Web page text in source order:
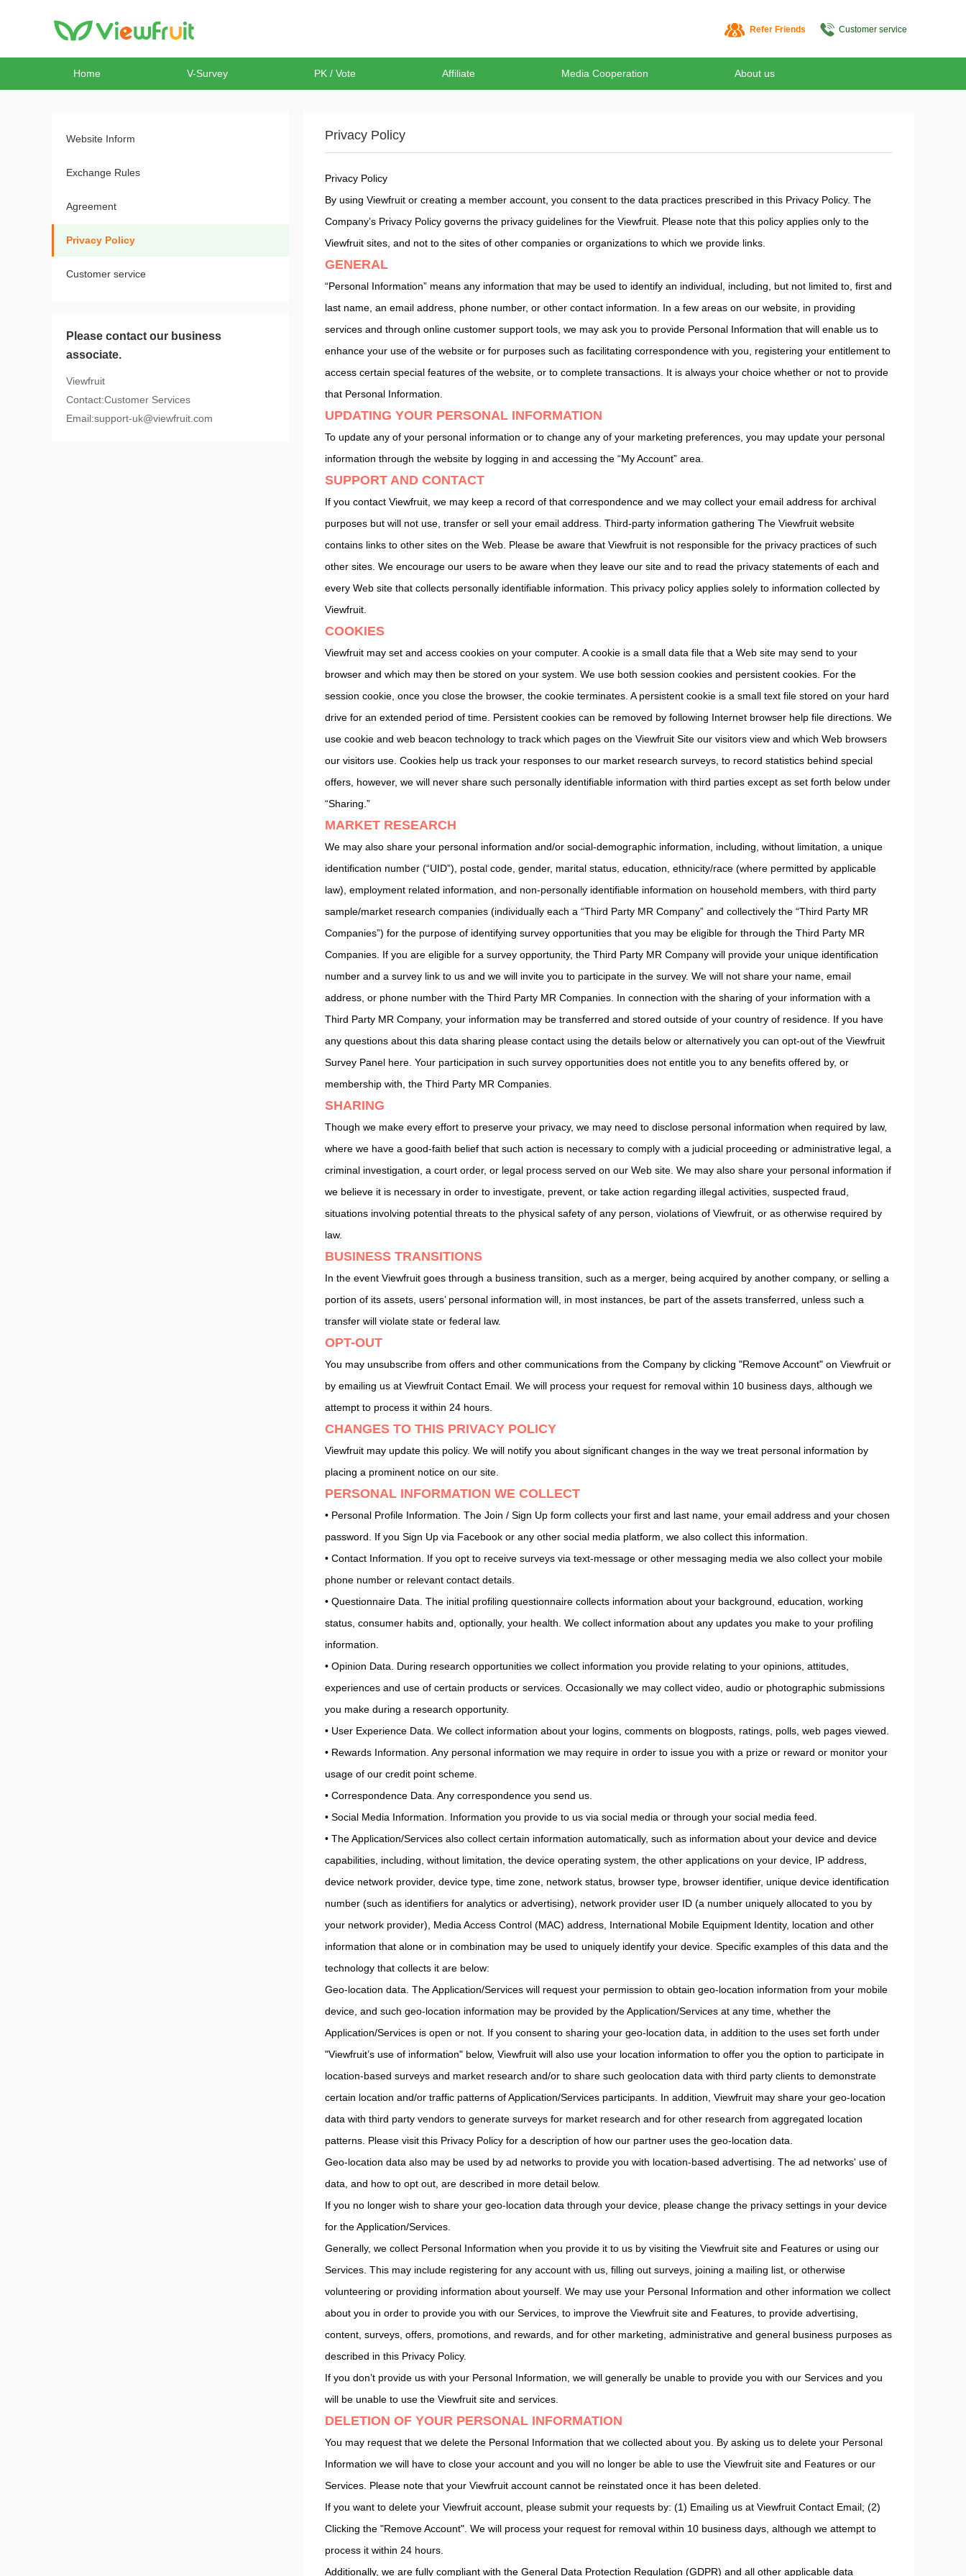
Customer service
Refer Friends
Home V-Survey PK / Vote Affiliate Media Cooperation About us
Website Inform
Exchange Rules
Agreement
Privacy Policy
Customer service
Please contact our business
associate.
Viewfruit
Contact:Customer Services
Email:support-uk@viewfruit.com
Privacy Policy
Privacy Policy
By using Viewfruit or creating a member account, you consent to the data practices prescribed in this Privacy Policy. The
Company’s Privacy Policy governs the privacy guidelines for the Viewfruit. Please note that this policy applies only to the
Viewfruit sites, and not to the sites of other companies or organizations to which we provide links.
GENERAL
“Personal Information” means any information that may be used to identify an individual, including, but not limited to, first and
last name, an email address, phone number, or other contact information. In a few areas on our website, in providing
services and through online customer support tools, we may ask you to provide Personal Information that will enable us to
enhance your use of the website or for purposes such as facilitating correspondence with you, registering your entitlement to
access certain special features of the website, or to complete transactions. It is always your choice whether or not to provide
that Personal Information.
UPDATING YOUR PERSONAL INFORMATION
To update any of your personal information or to change any of your marketing preferences, you may update your personal
information through the website by logging in and accessing the “My Account” area.
SUPPORT AND CONTACT
If you contact Viewfruit, we may keep a record of that correspondence and we may collect your email address for archival
purposes but will not use, transfer or sell your email address. Third-party information gathering The Viewfruit website
contains links to other sites on the Web. Please be aware that Viewfruit is not responsible for the privacy practices of such
other sites. We encourage our users to be aware when they leave our site and to read the privacy statements of each and
every Web site that collects personally identifiable information. This privacy policy applies solely to information collected by
Viewfruit.
COOKIES
Viewfruit may set and access cookies on your computer. A cookie is a small data file that a Web site may send to your
browser and which may then be stored on your system. We use both session cookies and persistent cookies. For the
session cookie, once you close the browser, the cookie terminates. A persistent cookie is a small text file stored on your hard
drive for an extended period of time. Persistent cookies can be removed by following Internet browser help file directions. We
use cookie and web beacon technology to track which pages on the Viewfruit Site our visitors view and which Web browsers
our visitors use. Cookies help us track your responses to our market research surveys, to record statistics behind special
offers, however, we will never share such personally identifiable information with third parties except as set forth below under
“Sharing.”
MARKET RESEARCH
We may also share your personal information and/or social-demographic information, including, without limitation, a unique
identification number (“UID”), postal code, gender, marital status, education, ethnicity/race (where permitted by applicable
law), employment related information, and non-personally identifiable information on household members, with third party
sample/market research companies (individually each a “Third Party MR Company” and collectively the “Third Party MR
Companies”) for the purpose of identifying survey opportunities that you may be eligible for through the Third Party MR
Companies. If you are eligible for a survey opportunity, the Third Party MR Company will provide your unique identification
number and a survey link to us and we will invite you to participate in the survey. We will not share your name, email
address, or phone number with the Third Party MR Companies. In connection with the sharing of your information with a
Third Party MR Company, your information may be transferred and stored outside of your country of residence. If you have
any questions about this data sharing please contact using the details below or alternatively you can opt-out of the Viewfruit
Survey Panel here. Your participation in such survey opportunities does not entitle you to any benefits offered by, or
membership with, the Third Party MR Companies.
SHARING
Though we make every effort to preserve your privacy, we may need to disclose personal information when required by law,
where we have a good-faith belief that such action is necessary to comply with a judicial proceeding or administrative legal, a
criminal investigation, a court order, or legal process served on our Web site. We may also share your personal information if
we believe it is necessary in order to investigate, prevent, or take action regarding illegal activities, suspected fraud,
situations involving potential threats to the physical safety of any person, violations of Viewfruit, or as otherwise required by
law.
BUSINESS TRANSITIONS
In the event Viewfruit goes through a business transition, such as a merger, being acquired by another company, or selling a
portion of its assets, users’ personal information will, in most instances, be part of the assets transferred, unless such a
transfer will violate state or federal law.
OPT-OUT
You may unsubscribe from offers and other communications from the Company by clicking "Remove Account" on Viewfruit or
by emailing us at Viewfruit Contact Email. We will process your request for removal within 10 business days, although we
attempt to process it within 24 hours.
CHANGES TO THIS PRIVACY POLICY
Viewfruit may update this policy. We will notify you about significant changes in the way we treat personal information by
placing a prominent notice on our site.
PERSONAL INFORMATION WE COLLECT
• Personal Profile Information. The Join / Sign Up form collects your first and last name, your email address and your chosen
password. If you Sign Up via Facebook or any other social media platform, we also collect this information.
• Contact Information. If you opt to receive surveys via text-message or other messaging media we also collect your mobile
phone number or relevant contact details.
• Questionnaire Data. The initial profiling questionnaire collects information about your background, education, working
status, consumer habits and, optionally, your health. We collect information about any updates you make to your profiling
information.
• Opinion Data. During research opportunities we collect information you provide relating to your opinions, attitudes,
experiences and use of certain products or services. Occasionally we may collect video, audio or photographic submissions
you make during a research opportunity.
• User Experience Data. We collect information about your logins, comments on blogposts, ratings, polls, web pages viewed.
• Rewards Information. Any personal information we may require in order to issue you with a prize or reward or monitor your
usage of our credit point scheme.
• Correspondence Data. Any correspondence you send us.
• Social Media Information. Information you provide to us via social media or through your social media feed.
• The Application/Services also collect certain information automatically, such as information about your device and device
capabilities, including, without limitation, the device operating system, the other applications on your device, IP address,
device network provider, device type, time zone, network status, browser type, browser identifier, unique device identification
number (such as identifiers for analytics or advertising), network provider user ID (a number uniquely allocated to you by
your network provider), Media Access Control (MAC) address, International Mobile Equipment Identity, location and other
information that alone or in combination may be used to uniquely identify your device. Specific examples of this data and the
technology that collects it are below:
Geo-location data. The Application/Services will request your permission to obtain geo-location information from your mobile
device, and such geo-location information may be provided by the Application/Services at any time, whether the
Application/Services is open or not. If you consent to sharing your geo-location data, in addition to the uses set forth under
"Viewfruit’s use of information" below, Viewfruit will also use your location information to offer you the option to participate in
location-based surveys and market research and/or to share such geolocation data with third party clients to demonstrate
certain location and/or traffic patterns of Application/Services participants. In addition, Viewfruit may share your geo-location
data with third party vendors to generate surveys for market research and for other research from aggregated location
patterns. Please visit this Privacy Policy for a description of how our partner uses the geo-location data.
Geo-location data also may be used by ad networks to provide you with location-based advertising. The ad networks' use of
data, and how to opt out, are described in more detail below.
If you no longer wish to share your geo-location data through your device, please change the privacy settings in your device
for the Application/Services.
Generally, we collect Personal Information when you provide it to us by visiting the Viewfruit site and Features or using our
Services. This may include registering for any account with us, filling out surveys, joining a mailing list, or otherwise
volunteering or providing information about yourself. We may use your Personal Information and other information we collect
about you in order to provide you with our Services, to improve the Viewfruit site and Features, to provide advertising,
content, surveys, offers, promotions, and rewards, and for other marketing, administrative and general business purposes as
described in this Privacy Policy.
If you don’t provide us with your Personal Information, we will generally be unable to provide you with our Services and you
will be unable to use the Viewfruit site and services.
DELETION OF YOUR PERSONAL INFORMATION
You may request that we delete the Personal Information that we collected about you. By asking us to delete your Personal
Information we will have to close your account and you will no longer be able to use the Viewfruit site and Features or our
Services. Please note that your Viewfruit account cannot be reinstated once it has been deleted.
If you want to delete your Viewfruit account, please submit your requests by: (1) Emailing us at Viewfruit Contact Email; (2)
Clicking the "Remove Account". We will process your request for removal within 10 business days, although we attempt to
process it within 24 hours.
Additionally, we are fully compliant with the General Data Protection Regulation (GDPR) and all other applicable data